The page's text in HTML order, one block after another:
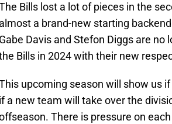
Bills lost a lot of pieces in the
almost a brand-new starting
Gabe Davis and Stefon Diggs are
Bills in 2024 with their new
upcoming season will show us
if a new team will take over the
There is pressure on